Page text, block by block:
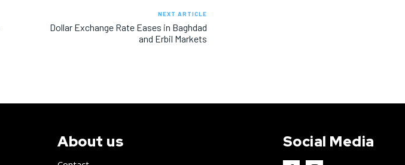
NEXT ARTICLE
Dollar Exchange Rate Eases in Baghdad
and Erbil Markets
About us Social Media